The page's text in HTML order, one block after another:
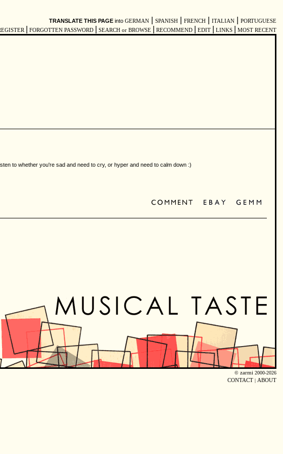
TRANSLATE THIS PAGE into GERMAN SPANISH FRENCH ITALIAN
PORTUGUESE
FORGOTTEN PASSWORD SEARCH or BROWSE RECOMMEND EDIT LINKS MOST RECENT
to whether you're sad and need to cry, or hyper and need to calm down :)
© zarmi 2000-2026
CONTACT | ABOUT